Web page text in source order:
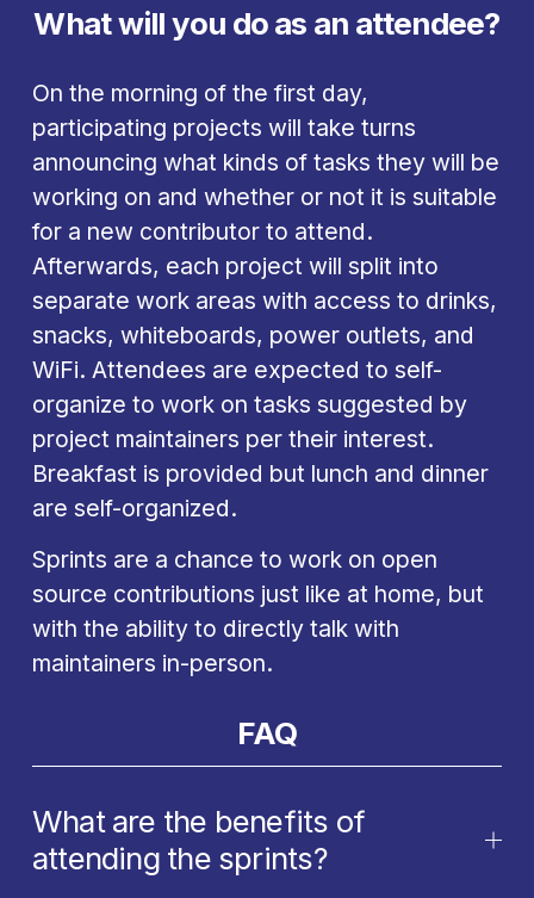
What will you do as an attendee?
On the morning of the first day,
participating projects will take turns
announcing what kinds of tasks they will be
working on and whether or not it is suitable
for a new contributor to attend.
Afterwards, each project will split into
separate work areas with access to drinks,
snacks, whiteboards, power outlets, and
WiFi. Attendees are expected to self-
organize to work on tasks suggested by
project maintainers per their interest.
Breakfast is provided but lunch and dinner
are self-organized.
Sprints are a chance to work on open
source contributions just like at home, but
with the ability to directly talk with
maintainers in-person.
FAQ
What are the benefits of
attending the sprints?